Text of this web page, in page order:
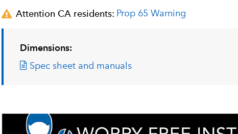
Attention CA residents: Prop 65 Warning
Dimensions:
Spec sheet and manuals